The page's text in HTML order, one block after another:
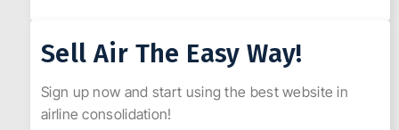
Sell Air The Easy Way!
Sign up now and start using the best website in
airline consolidation!